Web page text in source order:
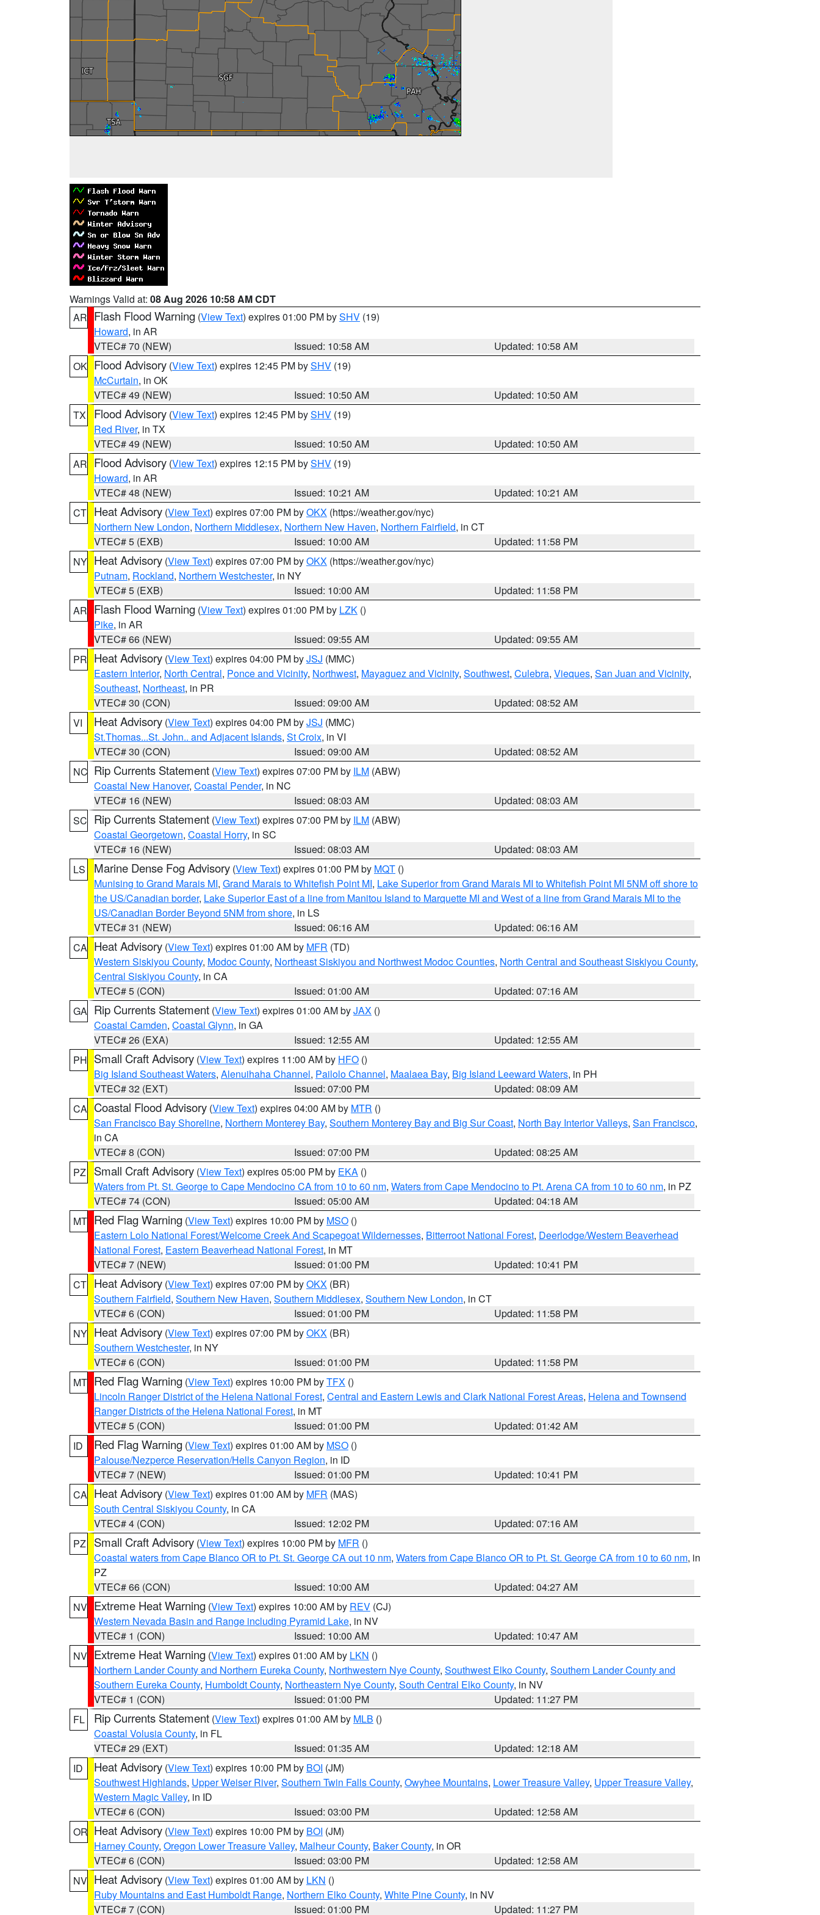
Warnings Valid at: 08 Aug 2026 10:58 AM CDT
AR Flash Flood Warning (View Text) expires 01:00 PM bySHV (19)
Howard, in AR
VTEC# 70 (NEW)
Issued: 10:58 AM
Updated: 10:58 AM
OK Flood Advisory (View Text) expires 12:45 PM bySHV (19)
McCurtain, in OK
VTEC# 49 (NEW)
Issued: 10:50 AM
Updated: 10:50 AM
TX
Flood Advisory (View Text) expires 12:45 PM bySHV (19)
Red River, in TX
VTEC# 49 (NEW)
Issued: 10:50 AM
Updated: 10:50 AM
AR Flood Advisory (View Text) expires 12:15 PM bySHV (19)
Howard, in AR
VTEC# 48 (NEW)
Issued: 10:21 AM
Updated: 10:21 AM
CT Heat Advisory (View Text) expires 07:00 PM byOKX (https://weather.gov/nyc)
Northern New London, Northern Middlesex, Northern New Haven, Northern Fairfield, in CT
VTEC# 5 (EXB)
Issued: 10:00 AM
Updated: 11:58 PM
NY Heat Advisory (View Text) expires 07:00 PM byOKX (https://weather.gov/nyc)
Putnam, Rockland, Northern Westchester, in NY
VTEC# 5 (EXB)
Issued: 10:00 AM
Updated: 11:58 PM
AR Flash Flood Warning (View Text) expires 01:00 PM by LZK ()
Pike, in AR
VTEC# 66 (NEW)
Issued: 09:55 AM
Updated: 09:55 AM
PR Heat Advisory (View Text) expires 04:00 PM byJSJ (MMC)
Eastern Interior, North Central, Ponce and Vicinity, Northwest, Mayaguez and Vicinity, Southwest, Culebra, Vieques, San Juan and Vicinity,
Southeast, Northeast, in PR
VTEC# 30 (CON)
Issued: 09:00 AM
Updated: 08:52 AM
VI
Heat Advisory (View Text) expires 04:00 PM byJSJ (MMC)
St.Thomas...St. John.. and Adjacent Islands, St Croix, in VI
VTEC# 30 (CON)
Issued: 09:00 AM
Updated: 08:52 AM
NC Rip Currents Statement (View Text) expires 07:00 PM by ILM (ABW)
Coastal New Hanover, Coastal Pender, in NC
VTEC# 16 (NEW)
Issued: 08:03 AM
Updated: 08:03 AM
SC Rip Currents Statement (View Text) expires 07:00 PM by ILM (ABW)
Coastal Georgetown, Coastal Horry, in SC
VTEC# 16 (NEW)
Issued: 08:03 AM
Updated: 08:03 AM
LS
Marine Dense Fog Advisory (View Text) expires 01:00 PM by MQT ()
Munising to Grand Marais MI, Grand Marais to Whitefish Point MI, Lake Superior from Grand Marais MI to Whitefish Point MI 5NM off shore to
the US/Canadian border, Lake Superior East of a line from Manitou Island to Marquette MI and West of a line from Grand Marais MI to the
US/Canadian Border Beyond 5NM from shore, in LS
VTEC# 31 (NEW)
Issued: 06:16 AM
Updated: 06:16 AM
CA Heat Advisory (View Text) expires 01:00 AM by MFR (TD)
Western Siskiyou County, Modoc County, Northeast Siskiyou and Northwest Modoc Counties, North Central and Southeast Siskiyou County,
Central Siskiyou County, in CA
VTEC# 5 (CON)
Issued: 01:00 AM
Updated: 07:16 AM
GA Rip Currents Statement (View Text) expires 01:00 AM byJAX ()
Coastal Camden, Coastal Glynn, in GA
VTEC# 26 (EXA)
Issued: 12:55 AM
Updated: 12:55 AM
PH Small Craft Advisory (View Text) expires 11:00 AM by HFO ()
Big Island Southeast Waters, Alenuihaha Channel, Pailolo Channel, Maalaea Bay, Big Island Leeward Waters, in PH
VTEC# 32 (EXT)
Issued: 07:00 PM
Updated: 08:09 AM
CA Coastal Flood Advisory (View Text) expires 04:00 AM by MTR ()
San Francisco Bay Shoreline, Northern Monterey Bay, Southern Monterey Bay and Big Sur Coast, North Bay Interior Valleys, San Francisco,
in CA
VTEC# 8 (CON)
Issued: 07:00 PM
Updated: 08:25 AM
PZ
Small Craft Advisory (View Text) expires 05:00 PM by EKA ()
Waters from Pt. St. George to Cape Mendocino CA from 10 to 60 nm, Waters from Cape Mendocino to Pt. Arena CA from 10 to 60 nm, in PZ
VTEC# 74 (CON)
Issued: 05:00 AM
Updated: 04:18 AM
MT Red Flag Warning (View Text) expires 10:00 PM by MSO ()
Eastern Lolo National Forest/Welcome Creek And Scapegoat Wildernesses, Bitterroot National Forest, Deerlodge/Western Beaverhead
National Forest, Eastern Beaverhead National Forest, in MT
VTEC# 7 (NEW)
Issued: 01:00 PM
Updated: 10:41 PM
CT Heat Advisory (View Text) expires 07:00 PM byOKX (BR)
Southern Fairfield, Southern New Haven, Southern Middlesex, Southern New London, in CT
VTEC# 6 (CON)
Issued: 01:00 PM
Updated: 11:58 PM
NY Heat Advisory (View Text) expires 07:00 PM byOKX (BR)
Southern Westchester, in NY
VTEC# 6 (CON)
Issued: 01:00 PM
Updated: 11:58 PM
MT Red Flag Warning (View Text) expires 10:00 PM byTFX ()
Lincoln Ranger District of the Helena National Forest, Central and Eastern Lewis and Clark National Forest Areas, Helena and Townsend
Ranger Districts of the Helena National Forest, in MT
VTEC# 5 (CON)
Issued: 01:00 PM
Updated: 01:42 AM
ID
Red Flag Warning (View Text) expires 01:00 AM by MSO ()
Palouse/Nezperce Reservation/Hells Canyon Region, in ID
VTEC# 7 (NEW)
Issued: 01:00 PM
Updated: 10:41 PM
CA Heat Advisory (View Text) expires 01:00 AM by MFR (MAS)
South Central Siskiyou County, in CA
VTEC# 4 (CON)
Issued: 12:02 PM
Updated: 07:16 AM
PZ
Small Craft Advisory (View Text) expires 10:00 PM by MFR ()
Coastal waters from Cape Blanco OR to Pt. St. George CA out 10 nm, Waters from Cape Blanco OR to Pt. St. George CA from 10 to 60 nm, in
PZ
VTEC# 66 (CON)
Issued: 10:00 AM
Updated: 04:27 AM
NV Extreme Heat Warning (View Text) expires 10:00 AM by REV (CJ)
Western Nevada Basin and Range including Pyramid Lake, in NV
VTEC# 1 (CON)
Issued: 10:00 AM
Updated: 10:47 AM
NV Extreme Heat Warning (View Text) expires 01:00 AM by LKN ()
Northern Lander County and Northern Eureka County, Northwestern Nye County, Southwest Elko County, Southern Lander County and
Southern Eureka County, Humboldt County, Northeastern Nye County, South Central Elko County, in NV
VTEC# 1 (CON)
Issued: 01:00 PM
Updated: 11:27 PM
FL
Rip Currents Statement (View Text) expires 01:00 AM by MLB ()
Coastal Volusia County, in FL
VTEC# 29 (EXT)
Issued: 01:35 AM
Updated: 12:18 AM
ID
Heat Advisory (View Text) expires 10:00 PM by BOI (JM)
Southwest Highlands, Upper Weiser River, Southern Twin Falls County, Owyhee Mountains, Lower Treasure Valley, Upper Treasure Valley,
Western Magic Valley, in ID
VTEC# 6 (CON)
Issued: 03:00 PM
Updated: 12:58 AM
OR Heat Advisory (View Text) expires 10:00 PM by BOI (JM)
Harney County, Oregon Lower Treasure Valley, Malheur County, Baker County, in OR
VTEC# 6 (CON)
Issued: 03:00 PM
Updated: 12:58 AM
NV Heat Advisory (View Text) expires 01:00 AM by LKN ()
Ruby Mountains and East Humboldt Range, Northern Elko County, White Pine County, in NV
VTEC# 7 (CON)
Issued: 01:00 PM Updated: 11:27 PM